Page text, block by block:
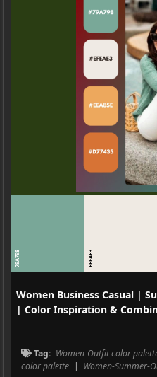
79A798 EFEAE3
Women Business Casual |
| Color Inspiration &
Tag: Women-Outfit color
color palette | Women-Summer-